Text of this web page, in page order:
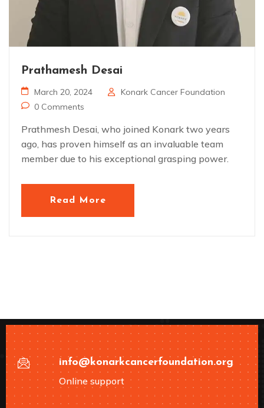
Prathamesh Desai
March 20, 2024
Konark Cancer Foundation
0 Comments
Prathmesh Desai, who joined Konark two years
ago, has proven himself as an invaluable team
member due to his exceptional grasping power.
Read More
info@konarkcancerfoundation.org
Online support